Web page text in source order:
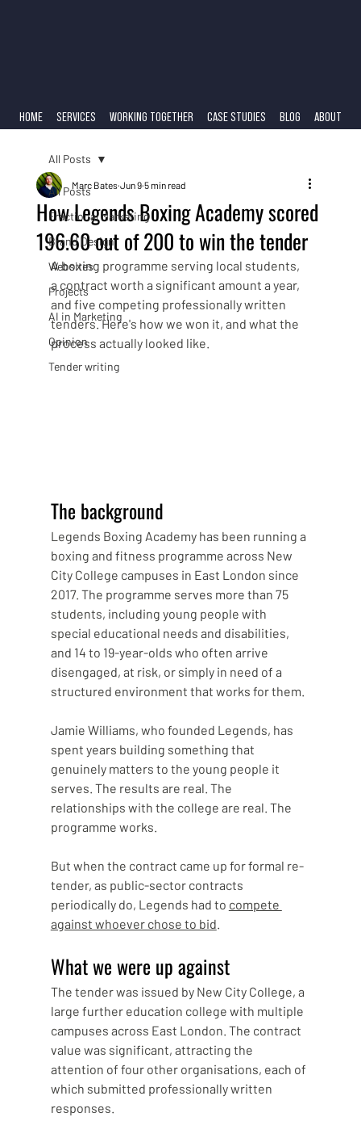
HOME SERVICES WORKING TOGETHER CASE STUDIES BLOG ABOUT
All Posts
Fractional Marketing
Brand Design
Websites
Projects
AI in Marketing
Opinion
Tender writing
All Posts
How Legends Boxing Academy scored
196.60 out of 200 to win the tender
Marc Bates Jun 9 5 min read
A boxing programme serving local students,
a contract worth a significant amount a year,
and five competing professionally written
tenders. Here's how we won it, and what the
process actually looked like.
The background
Legends Boxing Academy has been running a
boxing and fitness programme across New
City College campuses in East London since
2017. The programme serves more than 75
students, including young people with
special educational needs and disabilities,
and 14 to 19-year-olds who often arrive
disengaged, at risk, or simply in need of a
structured environment that works for them.
Jamie Williams, who founded Legends, has
spent years building something that
genuinely matters to the young people it
serves. The results are real. The
relationships with the college are real. The
programme works.
But when the contract came up for formal re-
tender, as public-sector contracts
periodically do, Legends had to compete
against whoever chose to bid.
What we were up against
The tender was issued by New City College, a
large further education college with multiple
campuses across East London. The contract
value was significant, attracting the
attention of four other organisations, each of
which submitted professionally written
responses.